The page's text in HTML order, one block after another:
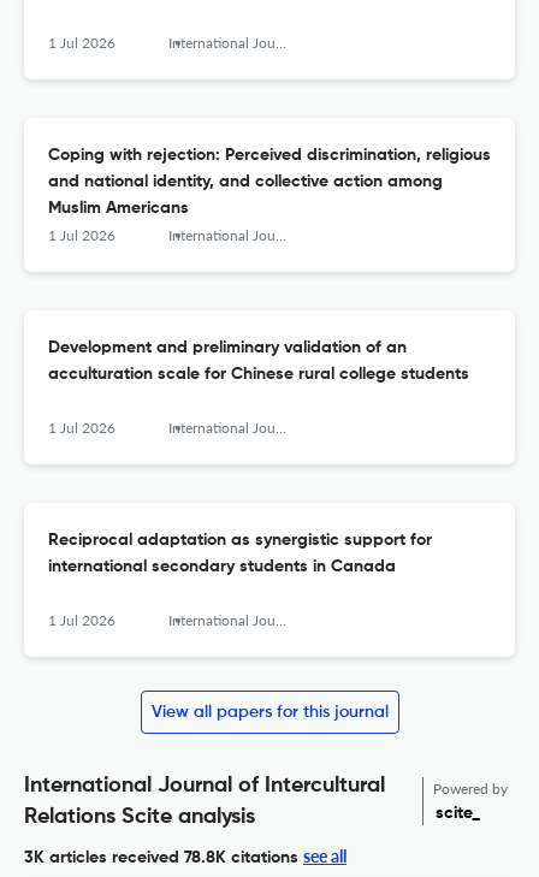
1 Jul 2026 International Journal of Intercultural Relations
Coping with rejection: Perceived discrimination, religious
and national identity, and collective action among
Muslim Americans
1 Jul 2026 International Journal of Intercultural Relations
Development and preliminary validation of an
acculturation scale for Chinese rural college students
1 Jul 2026 International Journal of Intercultural Relations
Reciprocal adaptation as synergistic support for
international secondary students in Canada
1 Jul 2026 International Journal of Intercultural Relations
View all papers for this journal
International Journal of Intercultural
Relations Scite analysis
Powered by
scite_
3K articles received 78.8K citations see all